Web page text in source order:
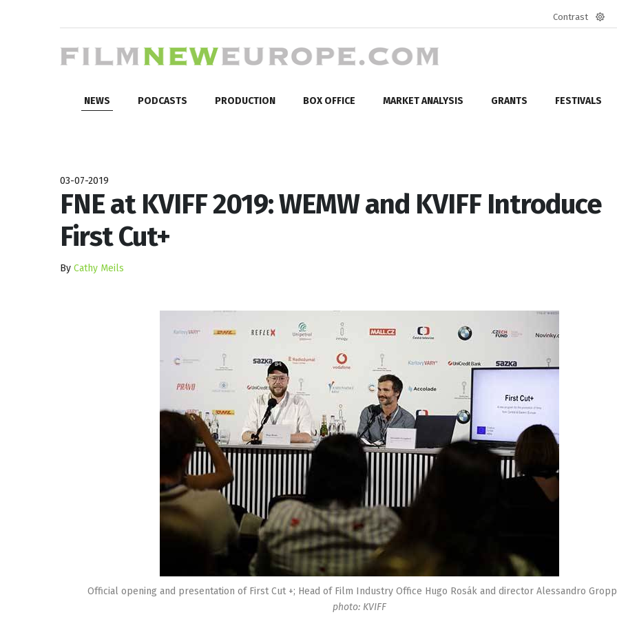
Contrast
NEWS PODCASTS PRODUCTION BOX OFFICE MARKET ANALYSIS GRANTS FESTIVALS
03-07-2019
FNE at KVIFF 2019: WEMW and KVIFF Introduce
First Cut+
By Cathy Meils
Official opening and presentation of First Cut +; Head of Film Industry Office Hugo Rosák and director Alessandro
photo: KVIFF